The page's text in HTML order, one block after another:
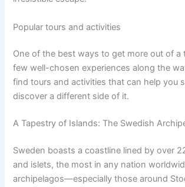
Popular tours and activities
One of the best ways to get more out of a
few well-chosen experiences along the
find tours and activities that can help you
discover a different side of it.
A Tapestry of Islands: The Swedish
Sweden boasts a coastline lined by over
and islets, the most in any nation
archipelagos—especially those around